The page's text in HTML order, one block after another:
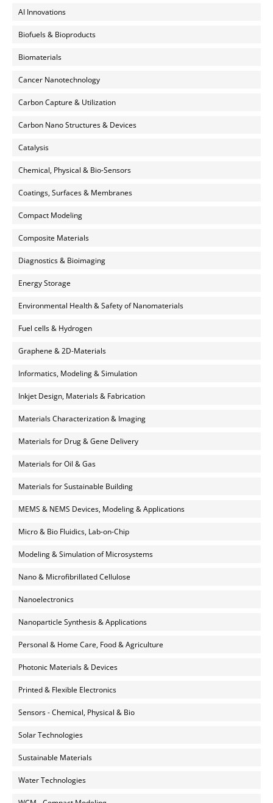
AI Innovations
Biofuels & Bioproducts
Biomaterials
Cancer Nanotechnology
Carbon Capture & Utilization
Carbon Nano Structures & Devices
Catalysis
Chemical, Physical & Bio-Sensors
Coatings, Surfaces & Membranes
Compact Modeling
Composite Materials
Diagnostics & Bioimaging
Energy Storage
Environmental Health & Safety of Nanomaterials
Fuel cells & Hydrogen
Graphene & 2D-Materials
Informatics, Modeling & Simulation
Inkjet Design, Materials & Fabrication
Materials Characterization & Imaging
Materials for Drug & Gene Delivery
Materials for Oil & Gas
Materials for Sustainable Building
MEMS & NEMS Devices, Modeling & Applications
Micro & Bio Fluidics, Lab-on-Chip
Modeling & Simulation of Microsystems
Nano & Microfibrillated Cellulose
Nanoelectronics
Nanoparticle Synthesis & Applications
Personal & Home Care, Food & Agriculture
Photonic Materials & Devices
Printed & Flexible Electronics
Sensors - Chemical, Physical & Bio
Solar Technologies
Sustainable Materials
Water Technologies